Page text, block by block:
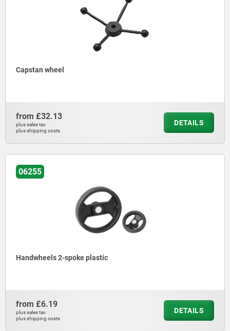
Capstan wheel
from £32.13
plus sales tax
plus shipping costs
DETAILS
06255
Handwheels 2-spoke plastic
from £6.19
plus sales tax
plus shipping costs
DETAILS